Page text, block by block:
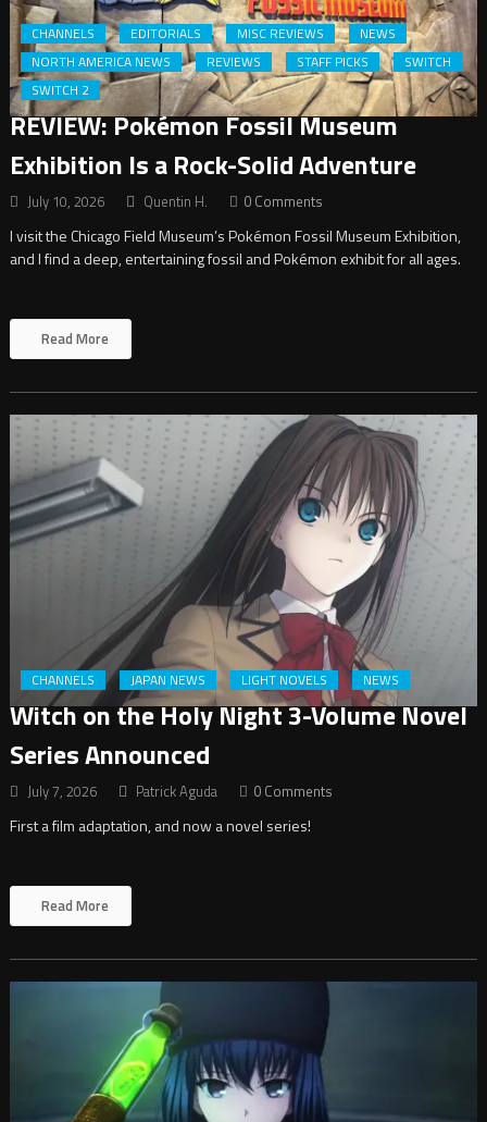
CHANNELS EDITORIALS MISC REVIEWS
NEWS
NORTH AMERICA NEWS
REVIEWS STAFF PICKS
SWITCH
SWITCH 2
REVIEW: Pokémon Fossil Museum
Exhibition Is a Rock-Solid Adventure
July 10, 2026 Quentin H. 0 Comments
I visit the Chicago Field Museum’s Pokémon Fossil Museum Exhibition,
and I find a deep, entertaining fossil and Pokémon exhibit for all ages.
Read More
CHANNELS JAPAN NEWS LIGHT NOVELS NEWS
Witch on the Holy Night 3-Volume Novel
Series Announced
July 7, 2026 Patrick Aguda 0 Comments
First a film adaptation, and now a novel series!
Read More